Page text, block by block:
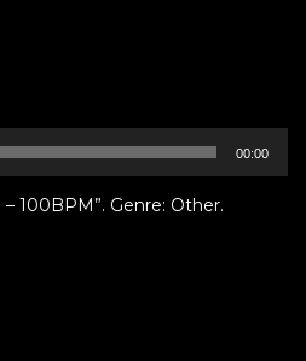
00:00
– 100BPM”. Genre: Other.